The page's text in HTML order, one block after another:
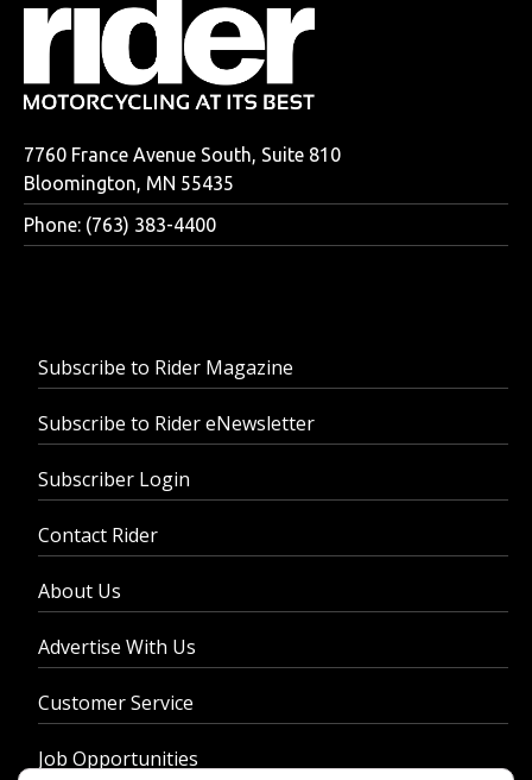
7760 France Avenue South, Suite 810
Bloomington, MN 55435
Phone: (763) 383-4400
Subscribe to Rider Magazine
Subscribe to Rider eNewsletter
Subscriber Login
Contact Rider
About Us
Advertise With Us
Customer Service
Job Opportunities